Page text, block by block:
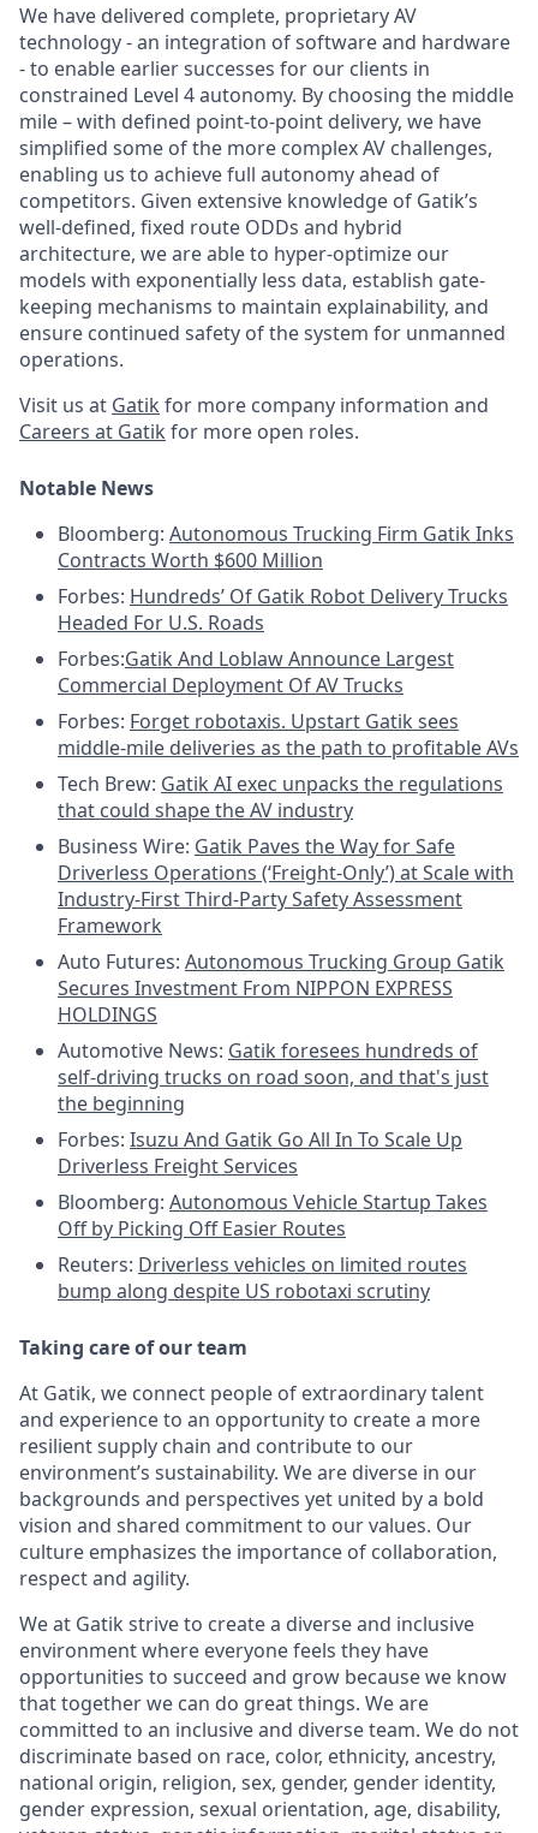
We have delivered complete, proprietary AV
technology - an integration of software and hardware
- to enable earlier successes for our clients in
constrained Level 4 autonomy. By choosing the middle
mile – with defined point-to-point delivery, we have
simplified some of the more complex AV challenges,
enabling us to achieve full autonomy ahead of
competitors. Given extensive knowledge of Gatik’s
well-defined, fixed route ODDs and hybrid
architecture, we are able to hyper-optimize our
models with exponentially less data, establish gate-
keeping mechanisms to maintain explainability, and
ensure continued safety of the system for unmanned
operations.
Visit us at Gatik for more company information and
Careers at Gatik for more open roles.
Notable News
Bloomberg: Autonomous Trucking Firm Gatik Inks
Contracts Worth $600 Million
Forbes: Hundreds’ Of Gatik Robot Delivery Trucks
Headed For U.S. Roads
Forbes:Gatik And Loblaw Announce Largest
Commercial Deployment Of AV Trucks
Forbes: Forget robotaxis. Upstart Gatik sees
middle-mile deliveries as the path to profitable AVs
Tech Brew: Gatik AI exec unpacks the regulations
that could shape the AV industry
Business Wire: Gatik Paves the Way for Safe
Driverless Operations (‘Freight-Only’) at Scale with
Industry-First Third-Party Safety Assessment
Framework
Auto Futures: Autonomous Trucking Group Gatik
Secures Investment From NIPPON EXPRESS
HOLDINGS
Automotive News: Gatik foresees hundreds of
self-driving trucks on road soon, and that's just
the beginning
Forbes: Isuzu And Gatik Go All In To Scale Up
Driverless Freight Services
Bloomberg: Autonomous Vehicle Startup Takes
Off by Picking Off Easier Routes
Reuters: Driverless vehicles on limited routes
bump along despite US robotaxi scrutiny
Taking care of our team
At Gatik, we connect people of extraordinary talent
and experience to an opportunity to create a more
resilient supply chain and contribute to our
environment’s sustainability. We are diverse in our
backgrounds and perspectives yet united by a bold
vision and shared commitment to our values. Our
culture emphasizes the importance of collaboration,
respect and agility.
We at Gatik strive to create a diverse and inclusive
environment where everyone feels they have
opportunities to succeed and grow because we know
that together we can do great things. We are
committed to an inclusive and diverse team. We do not
discriminate based on race, color, ethnicity, ancestry,
national origin, religion, sex, gender, gender identity,
gender expression, sexual orientation, age, disability,